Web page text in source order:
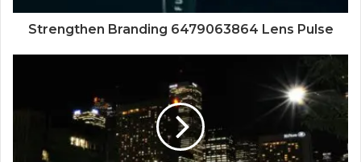
Strengthen Branding 6479063864 Lens Pulse